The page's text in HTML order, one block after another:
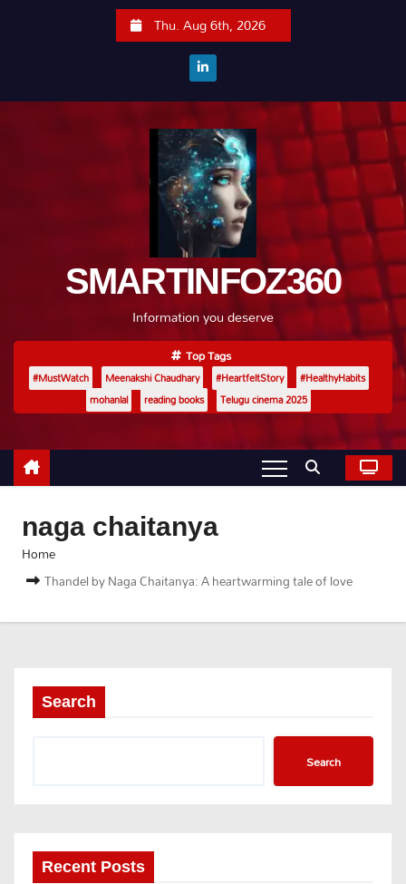
Thu. Aug 6th, 2026
SMARTINFOZ360
Information you deserve
Top Tags
#MustWatch Meenakshi Chaudhary #HeartfeltStory
#HealthyHabits
mohanlal
reading books Telugu cinema 2025
naga chaitanya
Home
Thandel by Naga Chaitanya: A heartwarming tale of love
Search
Search
Recent Posts